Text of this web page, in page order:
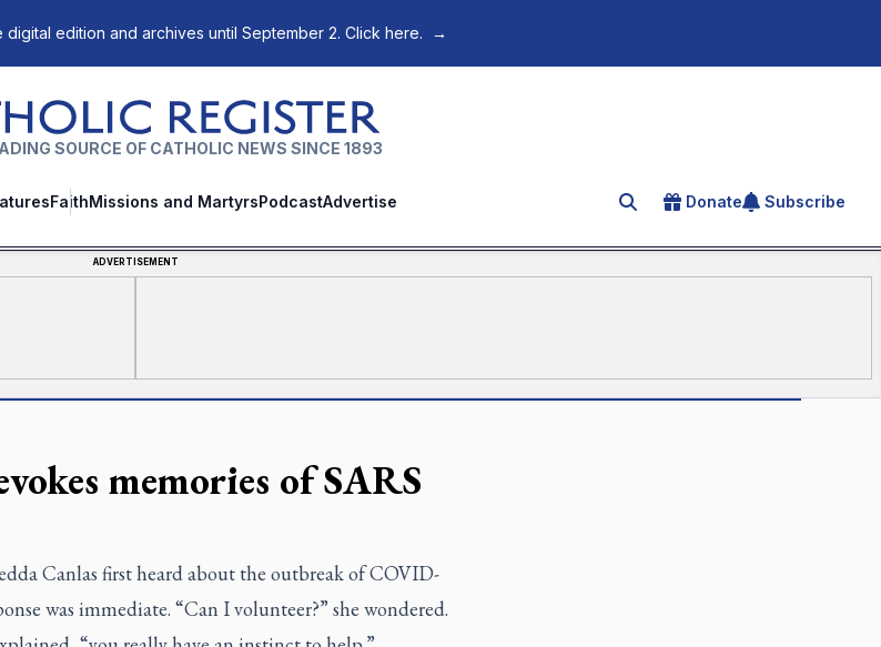
digital edition and archives until September 2. Click here. →
SOURCE OF CATHOLIC NEWS SINCE 1893
FaithMissions and MartyrsPodcastAdvertise Search for an article
Donate Subscribe
ADVERTISEMENT
memories of SARS
Canlas first heard about the outbreak of COVID-
was immediate. “Can I volunteer?” she wondered.